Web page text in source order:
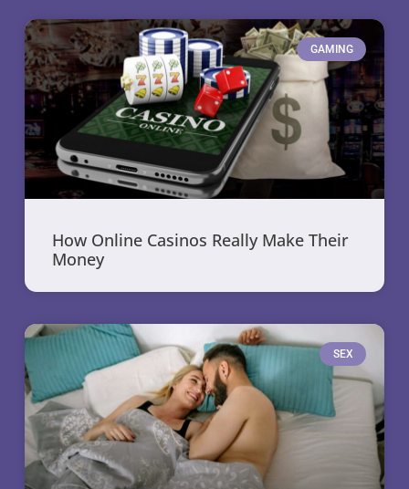
GAMING
How Online Casinos Really Make Their
Money
SEX